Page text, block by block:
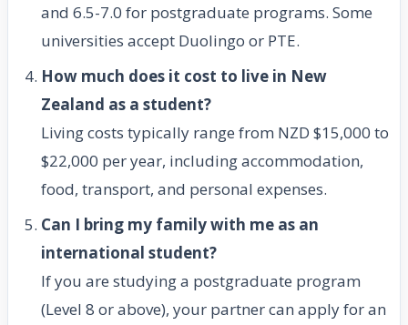
and 6.5-7.0 for postgraduate programs. Some
universities accept Duolingo or PTE.
How much does it cost to live in New
Zealand as a student?
Living costs typically range from NZD $15,000 to
$22,000 per year, including accommodation,
food, transport, and personal expenses.
Can I bring my family with me as an
international student?
If you are studying a postgraduate program
(Level 8 or above), your partner can apply for an